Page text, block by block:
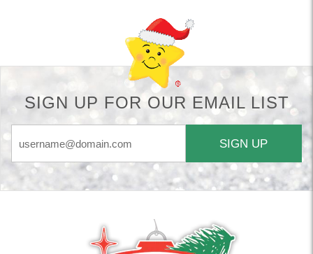
SIGN UP FOR OUR EMAIL LIST
SIGN UP